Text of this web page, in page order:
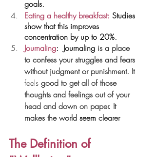
goals.
Eating a healthy breakfast: Studies
show that this improves
concentration by up to 20%.
Journaling: Journaling is a place
to confess your struggles and fears
without judgment or punishment. It
feels good to get all of those
thoughts and feelings out of your
head and down on paper. It
makes the world seem clearer
The Definition of